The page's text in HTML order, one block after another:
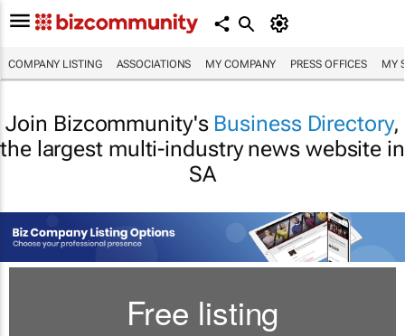
COMPANY LISTING ASSOCIATIONS MY COMPANY PRESS OFFICES MY
Join Bizcommunity's Business Directory,
the largest multi-industry news website in
SA
Free listing